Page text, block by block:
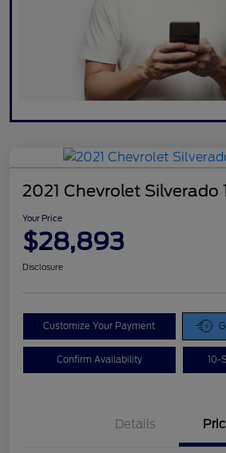
2021 Chevrolet Silverado
Your Price
$28,893
Disclosure
Customize Your Payment
Confirm Availability 10-
Details